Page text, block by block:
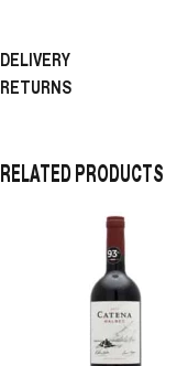
DELIVERY
RETURNS
RELATED PRODUCTS